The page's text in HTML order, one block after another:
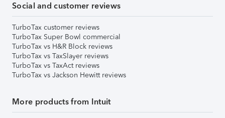
Social and customer reviews
TurboTax customer reviews
TurboTax Super Bowl commercial
TurboTax vs H&R Block reviews
TurboTax vs TaxSlayer reviews
TurboTax vs TaxAct reviews
TurboTax vs Jackson Hewitt reviews
More products from Intuit